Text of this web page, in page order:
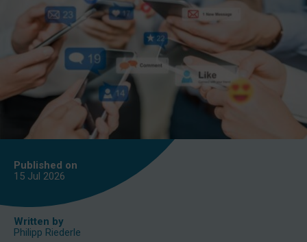
Published on
15 Jul 2026
Written by
Philipp Riederle